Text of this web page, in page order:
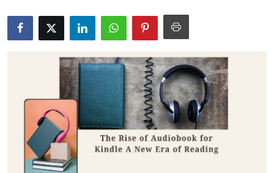
News Network
Submit Press Release
Guest Posting
Advertise with US
Crypto